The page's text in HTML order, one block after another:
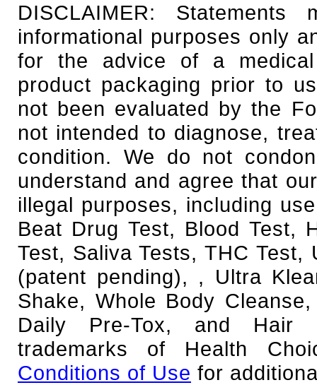
DISCLAIMER:
informational purposes only
for the advice of a
product packaging prior to
not been evaluated by the
not intended to diagnose,
condition. We do not
understand and agree that
illegal purposes, including
Beat Drug Test, Blood Test,
Test, Saliva Tests, THC
(patent pending), , Ultra
Shake, Whole Body
Daily Pre-Tox, and Hair
trademarks of Health
Conditions of Use for